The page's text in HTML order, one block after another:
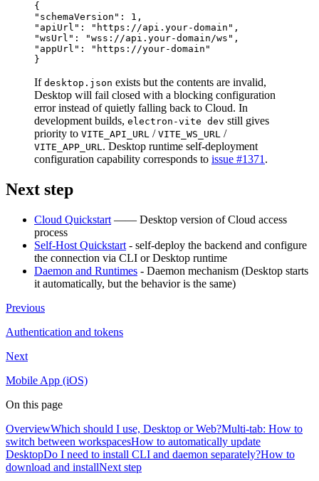
{
"schemaVersion": 1,
"apiUrl": "https://api.your-domain",
"wsUrl": "wss://api.your-domain/ws",
"appUrl": "https://your-domain"
If desktop.json exists but the contents are invalid,
Desktop will fail closed with a blocking configuration
error instead of quietly falling back to Cloud. In
development builds, electron-vite dev still gives
priority to VITE_API_URL / VITE_WS_URL /
VITE_APP_URL. Desktop runtime self-deployment
configuration capability corresponds to issue #1371 .
Next step
Cloud Quickstart —— Desktop version of Cloud access
process
Self-Host Quickstart - self-deploy the backend and configure
the connection via CLI or Desktop runtime
Daemon and Runtimes - Daemon mechanism (Desktop starts
it automatically, but the behavior is the same)
Previous
Authentication and tokens
Next
Mobile App (iOS)
On this page
OverviewWhich should I use, Desktop or Web?Multi-tab: How to
switch between workspacesHow to automatically update
DesktopDo I need to install CLI and daemon separately?How to
download and installNext step